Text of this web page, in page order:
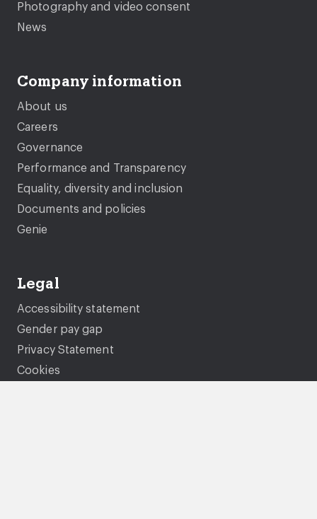
Photography and video consent
News
Company information
About us
Careers
Governance
Performance and Transparency
Equality, diversity and inclusion
Documents and policies
Genie
Legal
Accessibility statement
Gender pay gap
Privacy Statement
Cookies